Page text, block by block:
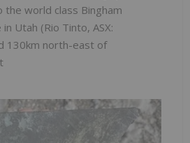
the world class Bingham
in Utah (Rio Tinto, ASX:
130km north-east of